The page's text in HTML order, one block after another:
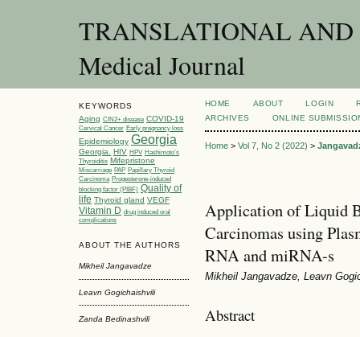
TRANSLATIONAL
Medical Journal
KEYWORDS
Aging CIN2+ disease COVID-19
Cervical Cancer Early pregnancy loss
Epidemiology Georgia
Georgia. HIV HPV Hashimoto’s
Thyroiditis Mifepristone
Miscarriage PAP Papillary Thyroid
Carcinoma Progesterone-induced
blocking factor (PIBF) Quality of
life Thyroid gland VEGF
Vitamin D drug induced oral
complications
ABOUT THE AUTHORS
Mikheil Jangavadze
Leavn Gogichaishvili
Zanda Bedinashvili
HOME ABOUT LOGIN
ARCHIVES
ONLINE
Home> Vol 7, No 2 (2022) >
Application of Liquid
Carcinomas using
RNA and miRNA-s
Mikheil Jangavadze, Leavn
Abstract